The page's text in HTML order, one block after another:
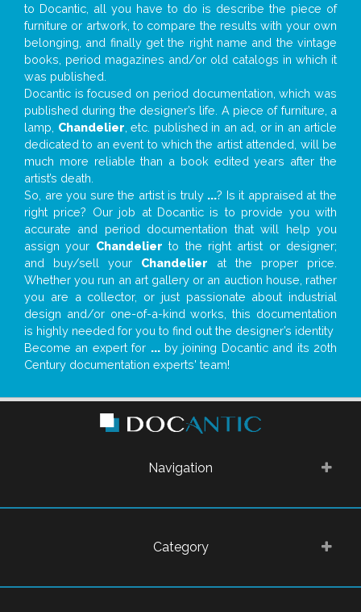
to Docantic, all you have to do is describe the piece of
furniture or artwork, to compare the results with your own
belonging, and finally get the right name and the vintage
books, period magazines and/or old catalogs in which it
was published.
Docantic is focused on period documentation, which was
published during the designer’s life. A piece of furniture, a
lamp, Chandelier , etc. published in an ad, or in an article
dedicated to an event to which the artist attended, will be
much more reliable than a book edited years after the
artist’s death.
So, are you sure the artist is truly ...? Is it appraised at the
right price? Our job at Docantic is to provide you with
accurate and period documentation that will help you
assign your Chandelier to the right artist or designer;
and buy/sell your Chandelier at the proper price.
Whether you run an art gallery or an auction house, rather
you are a collector, or just passionate about industrial
design and/or one-of-a-kind works, this documentation
is highly needed for you to find out the designer’s identity
Become an expert for ...by joining Docantic and its 20th
Century documentation experts' team!
Navigation
Category